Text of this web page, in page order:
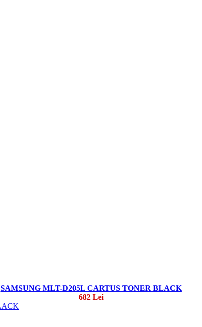
SAMSUNG MLT-D205L CARTUS TONER BLACK
682 Lei